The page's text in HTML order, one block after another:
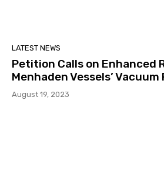
LATEST NEWS
Petition Calls on Enhanced
Menhaden Vessels’
August 19, 2023